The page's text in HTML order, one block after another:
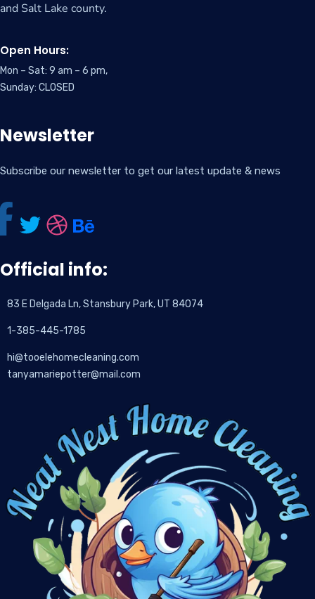
and Salt Lake county.
Open Hours:
Mon – Sat: 9 am – 6 pm,
Sunday: CLOSED
Newsletter
Subscribe our newsletter to get our latest update & news
Official info:
83 E Delgada Ln, Stansbury Park, UT 84074
1-385-445-1785
hi@tooelehomecleaning.com
tanyamariepotter@mail.com